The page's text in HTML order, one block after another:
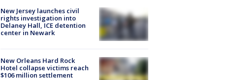
New Jersey launches civil
rights investigation into
Delaney Hall, ICE detention
center in Newark
New Orleans Hard Rock
Hotel collapse victims reach
$106 million settlement